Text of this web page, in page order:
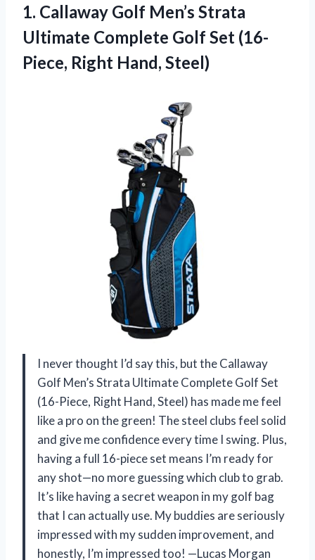
1. Callaway Golf Men’s Strata
Ultimate Complete Golf Set (16-
Piece, Right Hand, Steel)
I never thought I’d say this, but the Callaway
Golf Men’s Strata Ultimate Complete Golf Set
(16-Piece, Right Hand, Steel) has made me feel
like a pro on the green! The steel clubs feel solid
and give me confidence every time I swing. Plus,
having a full 16-piece set means I’m ready for
any shot—no more guessing which club to grab.
It’s like having a secret weapon in my golf bag
that I can actually use. My buddies are seriously
impressed with my sudden improvement, and
honestly, I’m impressed too! —Lucas Morgan